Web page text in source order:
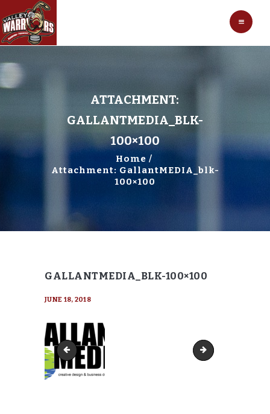
ATTACHMENT:
GALLANTMEDIA_BLK-
100×100
Home
Attachment: GallantMEDIA_blk-
100×100
GALLANTMEDIA_BLK-100×100
JUNE 18, 2018
GallantMEDIA_blk-90x90 GallantMEDIA_blk-